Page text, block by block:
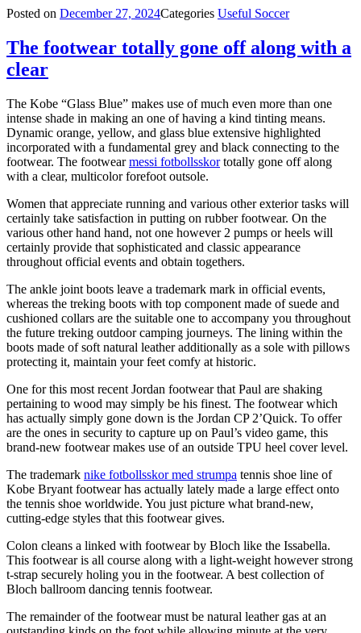
Posted on December 27, 2024Categories Useful Soccer
The footwear totally gone off along with a
clear
The Kobe “Glass Blue” makes use of much even more than one
intense shade in making an one of having a kind tinting means.
Dynamic orange, yellow, and glass blue extensive highlighted
incorporated with a fundamental grey and black connecting to the
footwear. The footwearmessi fotbollsskortotally gone off along
with a clear, multicolor forefoot outsole.
Women that appreciate running and various other exterior tasks will
certainly take satisfaction in putting on rubber footwear. On the
various other hand hand, not one however 2 pumps or heels will
certainly provide that sophisticated and classic appearance
throughout official events and obtain togethers.
The ankle joint boots leave a trademark mark in official events,
whereas the treking boots with top component made of suede and
cushioned collars are the suitable one to accompany you throughout
the future treking outdoor camping journeys. The lining within the
boots made of soft natural leather additionally as a sole with pillows
protecting it, maintain your feet comfy at historic.
One for this most recent Jordan footwear that Paul are shaking
pertaining to wood may simply be his finest. The footwear which
has actually simply gone down is the Jordan CP 2’Quick. To offer
are the ones in security to capture up on Paul’s video game, this
brand-new footwear makes use of an outside TPU heel cover level.
The trademark nike fotbollsskor med strumpa tennis shoe line of
Kobe Bryant footwear has actually lately made a large effect onto
the tennis shoe worldwide. You just picture what brand-new,
cutting-edge styles that this footwear gives.
Colon cleans a linked with footwear by Bloch like the Issabella.
This footwear is all course along with a light-weight however strong
t-strap securely holing you in the footwear. A best collection of
Bloch ballroom dancing tennis footwear.
The remainder of the footwear must be natural leather gas at an